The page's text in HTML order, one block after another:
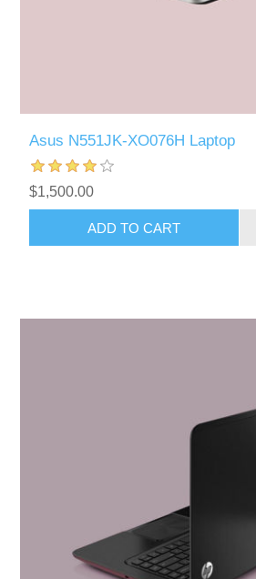
Asus N551JK-XO076H Laptop
$1,500.00